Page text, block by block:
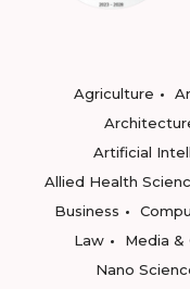
Agriculture
Artificial
Allied Health
Business
Law
Media &
Nano